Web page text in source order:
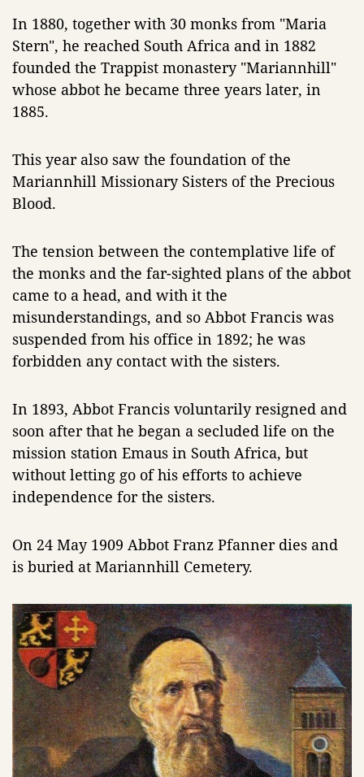
In 1880, together with 30 monks from "Maria
Stern", he reached South Africa and in 1882
founded the Trappist monastery "Mariannhill"
whose abbot he became three years later, in
1885.
This year also saw the foundation of the
Mariannhill Missionary Sisters of the Precious
Blood.
The tension between the contemplative life of
the monks and the far-sighted plans of the abbot
came to a head, and with it the
misunderstandings, and so Abbot Francis was
suspended from his office in 1892; he was
forbidden any contact with the sisters.
In 1893, Abbot Francis voluntarily resigned and
soon after that he began a secluded life on the
mission station Emaus in South Africa, but
without letting go of his efforts to achieve
independence for the sisters.
On 24 May 1909 Abbot Franz Pfanner dies and
is buried at Mariannhill Cemetery.